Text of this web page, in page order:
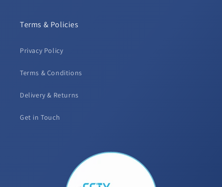
Terms & Policies
Privacy Policy
Terms & Conditions
Delivery & Returns
Get in Touch